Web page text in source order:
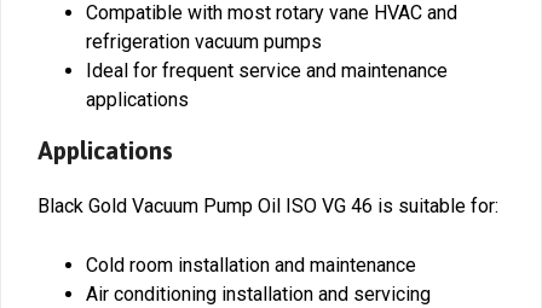
Compatible with most rotary vane HVAC and
refrigeration vacuum pumps
Ideal for frequent service and maintenance
applications
Applications
Black Gold Vacuum Pump Oil ISO VG 46 is suitable for:
Cold room installation and maintenance
Air conditioning installation and servicing